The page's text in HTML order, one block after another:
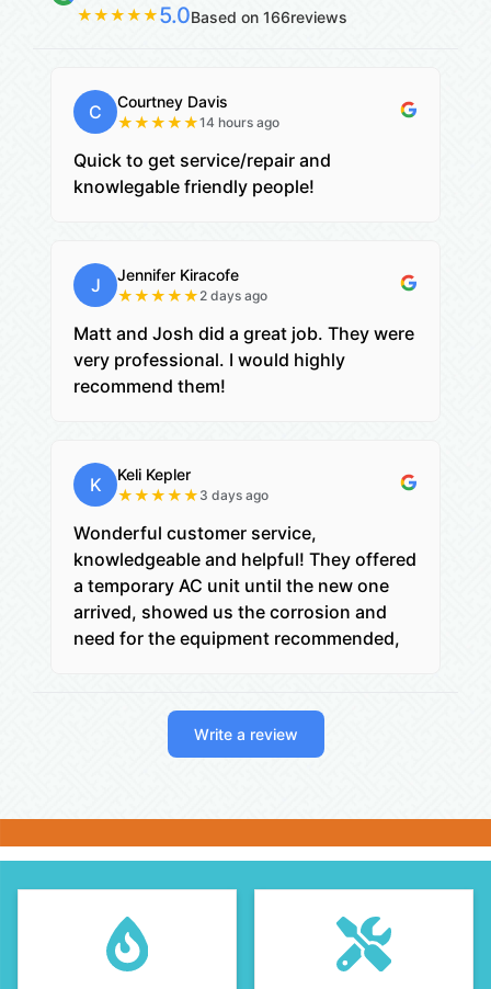
★★★★★5.0Based on 166reviews
C
Courtney Davis
★★★★★14 hours ago
Quick to get service/repair and
knowlegable friendly people!
J
Jennifer Kiracofe
★★★★★2 days ago
Matt and Josh did a great job. They were
very professional. I would highly
recommend them!
K
Keli Kepler
★★★★★ 3 days ago
Wonderful customer service,
knowledgeable and helpful! They offered
a temporary AC unit until the new one
arrived, showed us the corrosion and
need for the equipment recommended,
and when it was too complex for mom to
figure out, they popped in that day and
these are guys you can trust!!
Write a review